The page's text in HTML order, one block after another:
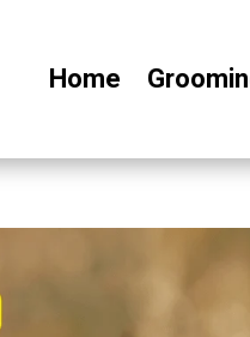
Home